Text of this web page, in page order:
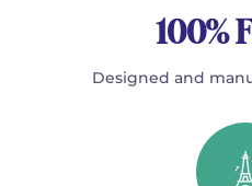
100%
Designed and